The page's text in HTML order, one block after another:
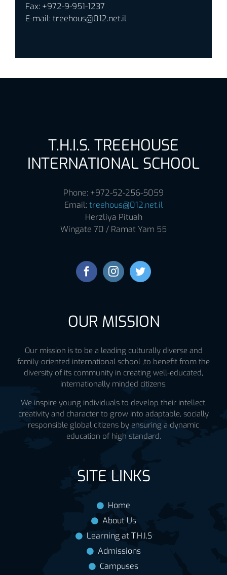
Fax: +972-9-951-1237
E-mail: treehous@012.net.il
T.H.I.S. TREEHOUSE
INTERNATIONAL SCHOOL
Phone: +972-52-256-5059
Email: treehous@012.net.il
Herzliya Pituah
Wingate 70 / Ramat Yam 55
OUR MISSION
Our mission is to be a leading culturally diverse and
family-oriented international school ,to benefit from the
diversity of its community in creating well-educated,
internationally minded citizens.
We inspire young individuals to develop their intellect,
creativity and character to grow into adaptable, socially
responsible global citizens by ensuring a dynamic
education of high standard.
SITE LINKS
Home
About Us
Learning at T.H.I.S
Admissions
Campuses